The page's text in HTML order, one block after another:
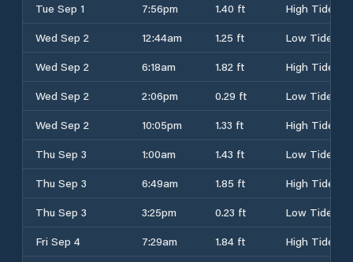
Tue Sep 1
7:56pm 1.40 ft
High Tide
Wed Sep 2
12:44am 1.25 ft
Low Tide
Wed Sep 2
6:18am 1.82 ft
High Tide
Wed Sep 2
2:06pm 0.29 ft
Low Tide
Wed Sep 2
10:05pm 1.33 ft
High Tide
Thu Sep 3
1:00am 1.43 ft
Low Tide
Thu Sep 3
6:49am 1.85 ft
High Tide
Thu Sep 3
3:25pm 0.23 ft
Low Tide
Fri Sep 4
7:29am 1.84 ft
High Tide